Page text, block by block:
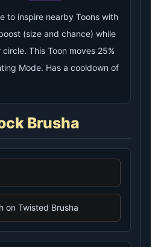
to inspire nearby Toons with
(size and chance) while
This Toon moves 25%
Mode. Has a cooldown of
Brusha
on Twisted Brusha